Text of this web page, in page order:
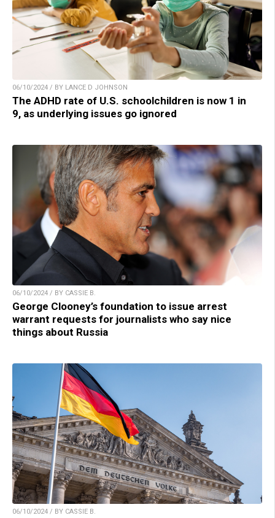
06/10/2024 / BY LANCE D JOHNSON
The ADHD rate of U.S. schoolchildren is now 1 in
9, as underlying issues go ignored
06/10/2024 / BY CASSIE B.
George Clooney’s foundation to issue arrest
warrant requests for journalists who say nice
things about Russia
06/10/2024 / BY CASSIE B.